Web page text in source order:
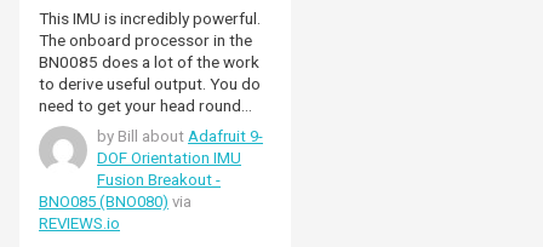
This IMU is incredibly powerful.
The onboard processor in the
BN0085 does a lot of the work
to derive useful output. You do
need to get your head round
quaternions to make best use of
it, but if you need to use an IMU
then you probably know that. I
have interfaced it to an ESP32
board and programmed it using
the Adfruit library and the
by Bill about Adafruit 9-
DOF Orientation IMU
Fusion Breakout -
BNO085 (BNO080) via
REVIEWS.io